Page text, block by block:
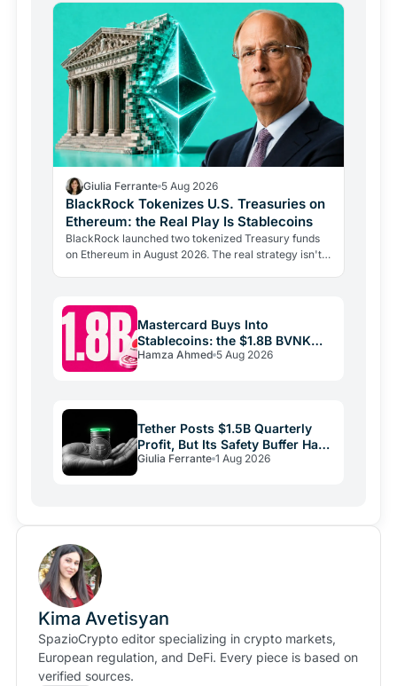
Giulia Ferrante 5 Aug 2026
BlackRock Tokenizes U.S. Treasuries on
Ethereum: the Real Play Is Stablecoins
BlackRock launched two tokenized Treasury funds
on Ethereum in August 2026. The real strategy isn't
Mastercard Buys Into
Stablecoins: the $1.8B BVNK
Deal Reshaping Payments
Hamza Ahmed 5 Aug 2026
Tether Posts $1.5B Quarterly
Profit, But Its Safety Buffer Has
Halved
Giulia Ferrante 1 Aug 2026
Kima Avetisyan
SpazioCrypto editor specializing in crypto markets,
European regulation, and DeFi. Every piece is based on
verified sources.